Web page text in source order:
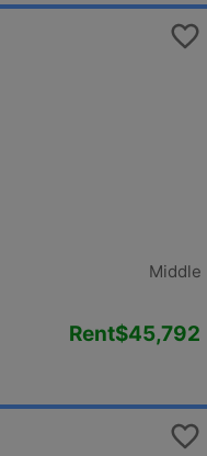
Middle
Rent$45,792